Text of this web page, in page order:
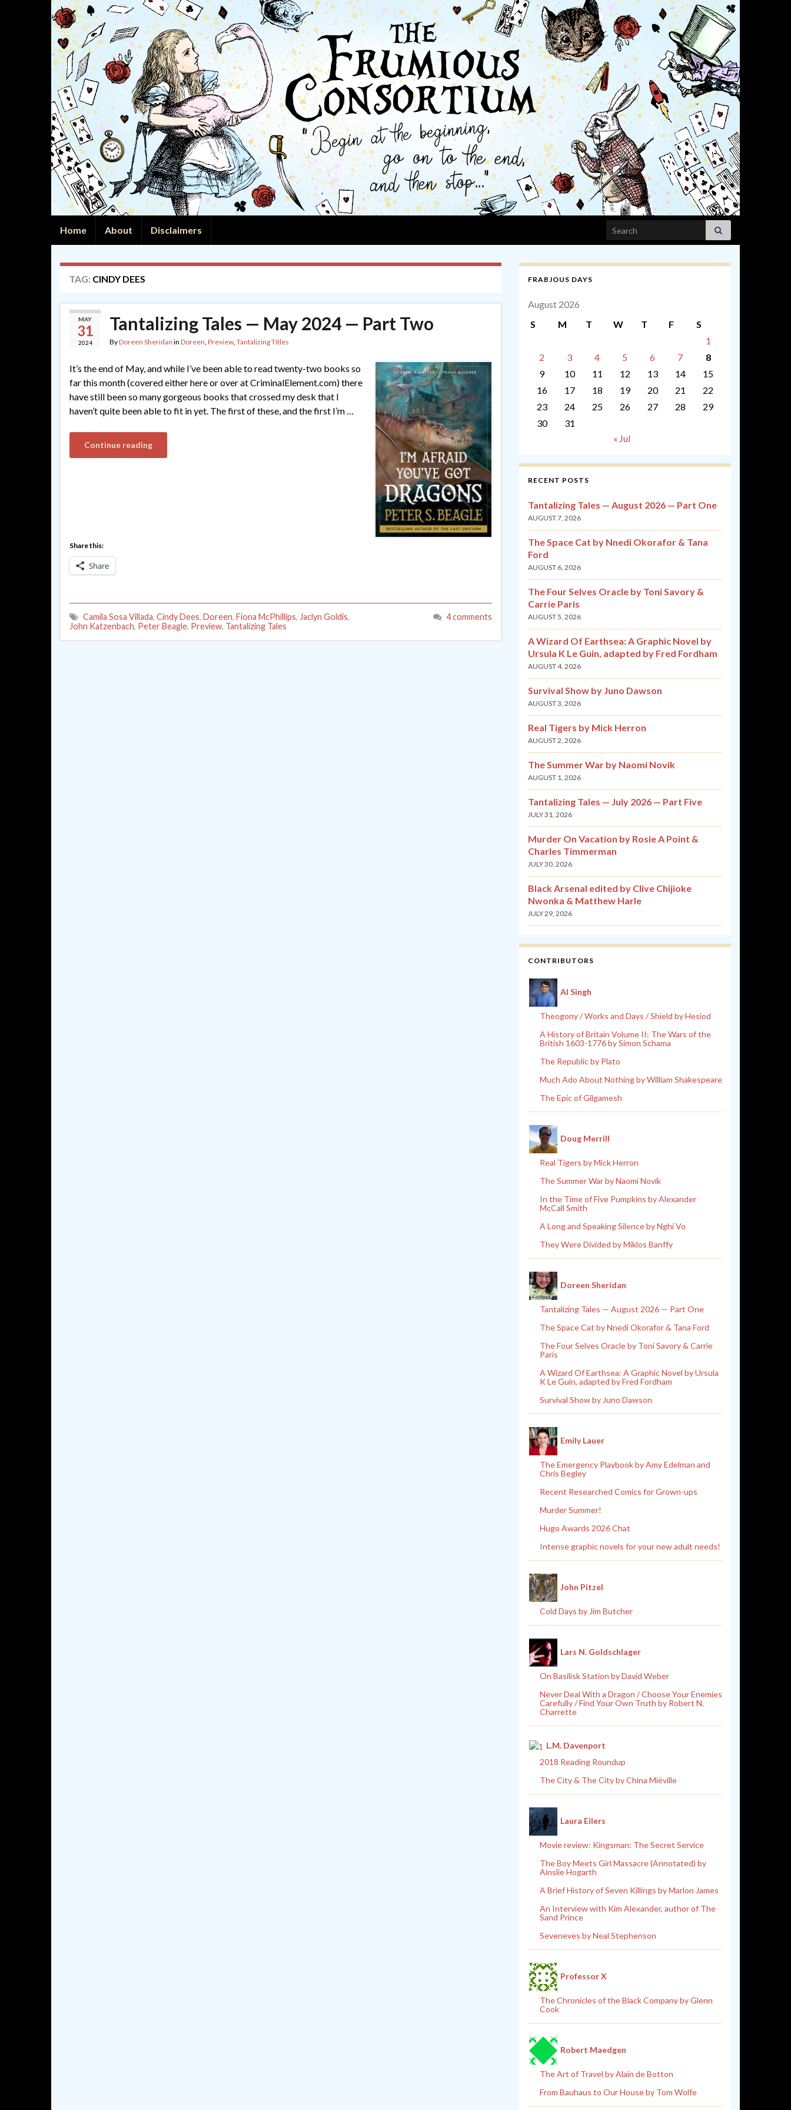
Home About Disclaimers Search for:
TAG: CINDY DEES
MAY
31
2024
Tantalizing Tales — May 2024 — Part Two
ByDoreen Sheridan in Doreen, Preview, Tantalizing Titles
It’s the end of May, and while I’ve been able to read twenty-two books so
far this month (covered either here or over at CriminalElement.com) there
have still been so many gorgeous books that crossed my desk that I
haven’t quite been able to fit in yet. The first of these, and the first I’m …
Continue reading
Share this:
Share
Camila Sosa Villada, Cindy Dees, Doreen, Fiona McPhillips, Jaclyn Goldis,
John Katzenbach, Peter Beagle, Preview, Tantalizing Tales
4 comments
FRABJOUS DAYS
August 2026
S
M T W T F
S
1
2
3 4 5 6 7
8
9
10 11 12 13 14
15
16
17 18 19 20 21
22
23
24 25 26 27 28
29
30
31
« Jul
RECENT POSTS
Tantalizing Tales — August 2026 — Part One
AUGUST 7, 2026
The Space Cat by Nnedi Okorafor & Tana
Ford
AUGUST 6, 2026
The Four Selves Oracle by Toni Savory &
Carrie Paris
AUGUST 5, 2026
A Wizard Of Earthsea: A Graphic Novel by
Ursula K Le Guin, adapted by Fred Fordham
AUGUST 4, 2026
Survival Show by Juno Dawson
AUGUST 3, 2026
Real Tigers by Mick Herron
AUGUST 2, 2026
The Summer War by Naomi Novik
AUGUST 1, 2026
Tantalizing Tales — July 2026 — Part Five
JULY 31, 2026
Murder On Vacation by Rosie A Point &
Charles Timmerman
JULY 30, 2026
Black Arsenal edited by Clive Chijioke
Nwonka & Matthew Harle
JULY 29, 2026
CONTRIBUTORS
Al Singh
Theogony / Works and Days / Shield by Hesiod
A History of Britain Volume II: The Wars of the
British 1603-1776 by Simon Schama
The Republic by Plato
Much Ado About Nothing by William Shakespeare
The Epic of Gilgamesh
Doug Merrill
Real Tigers by Mick Herron
The Summer War by Naomi Novik
In the Time of Five Pumpkins by Alexander
McCall Smith
A Long and Speaking Silence by Nghi Vo
They Were Divided by Miklos Banffy
Doreen Sheridan
Tantalizing Tales — August 2026 — Part One
The Space Cat by Nnedi Okorafor & Tana Ford
The Four Selves Oracle by Toni Savory & Carrie
Paris
A Wizard Of Earthsea: A Graphic Novel by Ursula
K Le Guin, adapted by Fred Fordham
Survival Show by Juno Dawson
Emily Lauer
The Emergency Playbook by Amy Edelman and
Chris Begley
Recent Researched Comics for Grown-ups
Murder Summer!
Hugo Awards 2026 Chat
Intense graphic novels for your new adult needs!
John Pitzel
Cold Days by Jim Butcher
Lars N. Goldschlager
On Basilisk Station by David Weber
Never Deal With a Dragon / Choose Your Enemies
Carefully / Find Your Own Truth by Robert N.
Charrette
L.M. Davenport
2018 Reading Roundup
The City & The City by China Miéville
Laura Eilers
Movie review: Kingsman: The Secret Service
The Boy Meets Girl Massacre (Annotated) by
Ainslie Hogarth
A Brief History of Seven Killings by Marlon James
An Interview with Kim Alexander, author of The
Sand Prince
Seveneves by Neal Stephenson
Professor X
The Chronicles of the Black Company by Glenn
Cook
Robert Maedgen
The Art of Travel by Alain de Botton
From Bauhaus to Our House by Tom Wolfe